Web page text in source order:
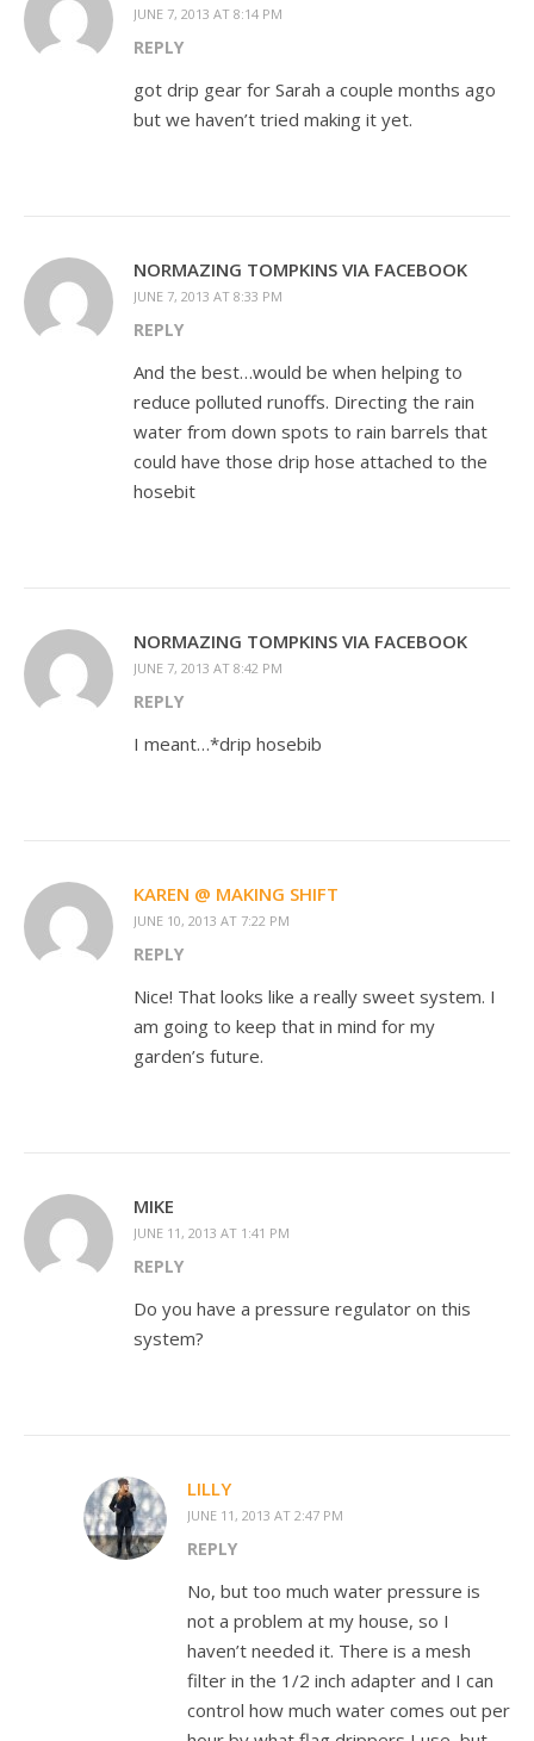
JUNE 7, 2013 AT 8:14 PM
REPLY
got drip gear for Sarah a couple months ago
but we haven’t tried making it yet.
NORMAZING TOMPKINS VIA FACEBOOK
JUNE 7, 2013 AT 8:33 PM
REPLY
And the best…would be when helping to
reduce polluted runoffs. Directing the rain
water from down spots to rain barrels that
could have those drip hose attached to the
hosebit
NORMAZING TOMPKINS VIA FACEBOOK
JUNE 7, 2013 AT 8:42 PM
REPLY
I meant…*drip hosebib
KAREN @ MAKING SHIFT
JUNE 10, 2013 AT 7:22 PM
REPLY
Nice! That looks like a really sweet system. I
am going to keep that in mind for my
garden’s future.
MIKE
JUNE 11, 2013 AT 1:41 PM
REPLY
Do you have a pressure regulator on this
system?
LILLY
JUNE 11, 2013 AT 2:47 PM
REPLY
No, but too much water pressure is
not a problem at my house, so I
haven’t needed it. There is a mesh
filter in the 1/2 inch adapter and I can
control how much water comes out per